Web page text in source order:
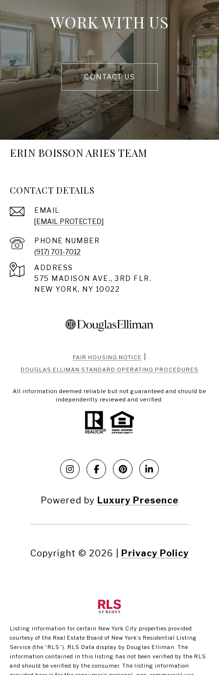
WORK WITH US
CONTACT US
ERIN BOISSON ARIES TEAM
CONTACT DETAILS
EMAIL
[EMAIL PROTECTED]
PHONE NUMBER
(917) 701-7012
ADDRESS
575 MADISON AVE., 3RD FLR.
NEW YORK, NY 10022
FAIR HOUSING NOTICE
DOUGLAS ELLIMAN STANDARD OPERATING PROCEDURES
All information deemed reliable but not guaranteed and should be
independently reviewed and verified.
Powered by Luxury Presence
Copyright © 2026 Privacy Policy
Listing information for certain New York City properties provided
courtesy of the Real Estate Board of New York’s Residential Listing
Service (the “RLS”). RLS Data display by Douglas Elliman. The
information contained in this listing has not been verified by the RLS
and should be verified by the consumer. The listing information